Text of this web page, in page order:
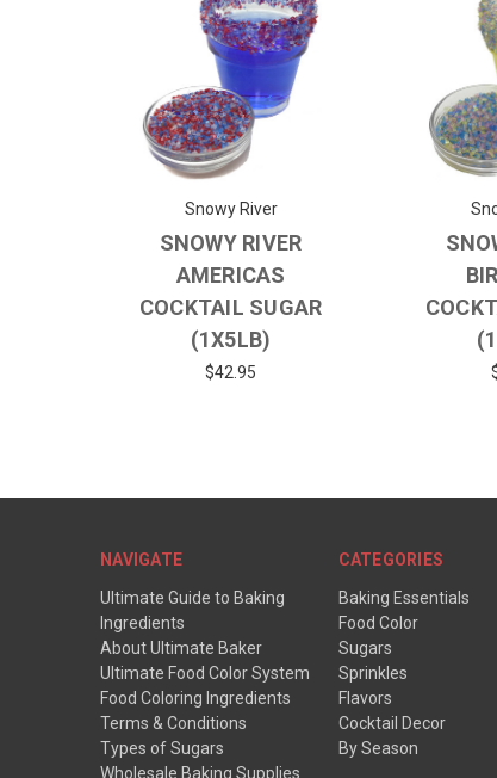
Snowy River
SNOWY RIVER
AMERICAS
COCKTAIL SUGAR
(1X5LB)
$42.95
NAVIGATE
Ultimate Guide to Baking
Ingredients
About Ultimate Baker
Ultimate Food Color System
Food Coloring Ingredients
Terms & Conditions
Types of Sugars
Wholesale Baking Supplies
CATEGORIES
Baking Essentials
Food Color
Sugars
Sprinkles
Flavors
Cocktail Decor
By Season